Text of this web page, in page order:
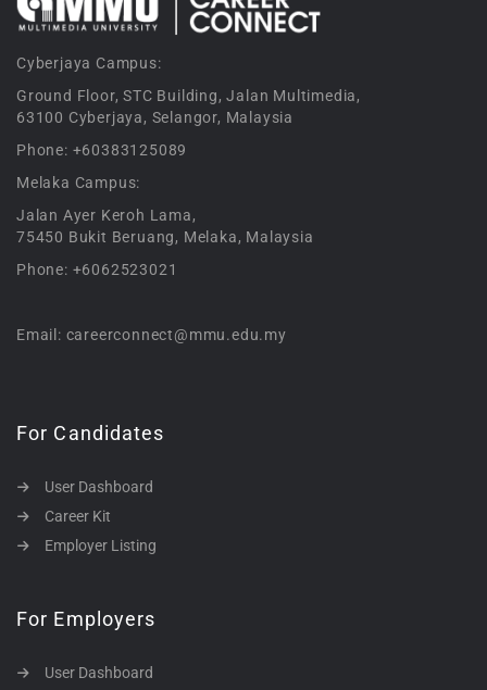
Cyberjaya Campus:
Ground Floor, STC Building, Jalan Multimedia,
63100 Cyberjaya, Selangor, Malaysia
Phone: +60383125089
Melaka Campus:
Jalan Ayer Keroh Lama,
75450 Bukit Beruang, Melaka, Malaysia
Phone: +6062523021
Email: careerconnect@mmu.edu.my
For Candidates
User Dashboard
Career Kit
Employer Listing
For Employers
User Dashboard